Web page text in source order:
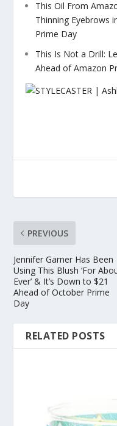
This Oil From
Thinning Eyebrows
Prime Day
This Is Not a Drill:
Ahead of Amazon
PREVIOUS
Jennifer Garner Has Been
Using This Blush ‘For
Ever’ & It’s Down to $21
Ahead of October Prime
Day
RELATED POSTS